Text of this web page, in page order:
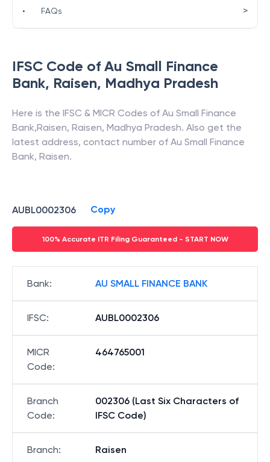
IFSC Code of Au Small Finance
Bank, Raisen, Madhya Pradesh
Here is the IFSC & MICR Codes of Au Small Finance
Bank,Raisen, Raisen, Madhya Pradesh. Also get the
latest address, contact number of Au Small Finance
Bank, Raisen.
AUBL0002306 Copy
100% Accurate ITR Filing Guaranteed - START NOW
Bank: AU SMALL FINANCE BANK
IFSC: AUBL0002306
MICR
Code:
464765001
Branch
Code:
002306 (Last Six Characters of
IFSC Code)
Branch: Raisen
• FAQs >